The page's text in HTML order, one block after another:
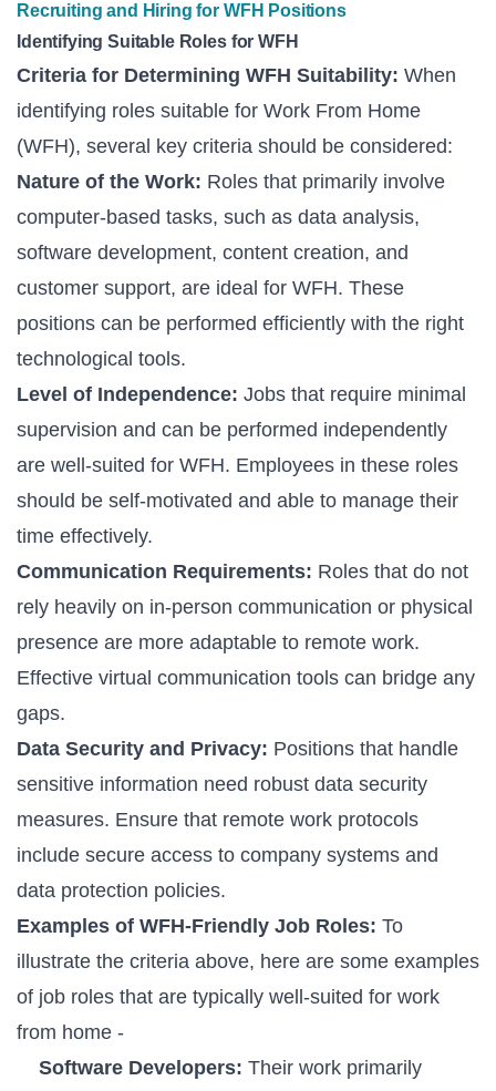
Recruiting and Hiring for WFH Positions
Identifying Suitable Roles for WFH
Criteria for Determining WFH Suitability: When
identifying roles suitable for Work From Home
(WFH), several key criteria should be considered:
Nature of the Work: Roles that primarily involve
computer-based tasks, such as data analysis,
software development, content creation, and
customer support, are ideal for WFH. These
positions can be performed efficiently with the right
technological tools.
Level of Independence: Jobs that require minimal
supervision and can be performed independently
are well-suited for WFH. Employees in these roles
should be self-motivated and able to manage their
time effectively.
Communication Requirements: Roles that do not
rely heavily on in-person communication or physical
presence are more adaptable to remote work.
Effective virtual communication tools can bridge any
gaps.
Data Security and Privacy: Positions that handle
sensitive information need robust data security
measures. Ensure that remote work protocols
include secure access to company systems and
data protection policies.
Examples of WFH-Friendly Job Roles: To
illustrate the criteria above, here are some examples
of job roles that are typically well-suited for work
from home -
Software Developers: Their work primarily